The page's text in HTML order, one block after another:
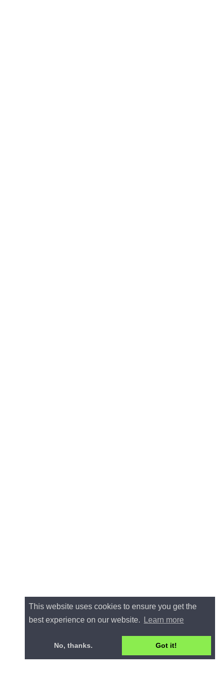
This website uses cookies to ensure you get the
best experience on our website.
Learn more
No, thanks. Got it!